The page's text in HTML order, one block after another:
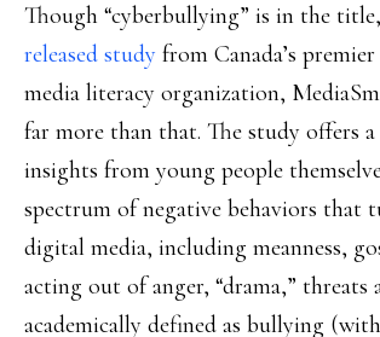
Though “cyberbullying” is in the
released study from Canada’s
media literacy organization,
far more than that. The study offers
insights from young people
spectrum of negative behaviors that
digital media, including meanness,
acting out of anger, “drama,” threats
academically defined as bullying